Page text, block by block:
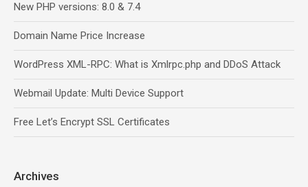
New PHP versions: 8.0 & 7.4
Domain Name Price Increase
WordPress XML-RPC: What is Xmlrpc.php and DDoS Attack
Webmail Update: Multi Device Support
Free Let’s Encrypt SSL Certificates
Archives